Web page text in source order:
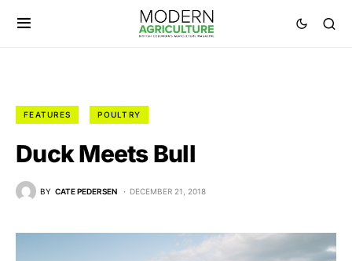
FEATURES POULTRY
Duck Meets Bull
BY CATE PEDERSEN DECEMBER 21, 2018